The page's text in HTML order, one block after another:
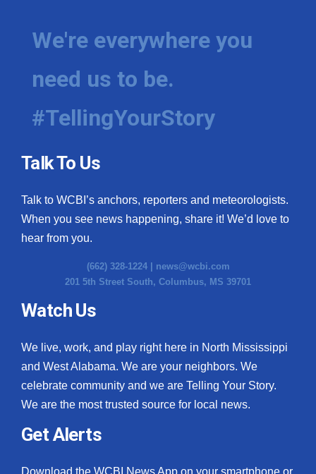
We're everywhere you
need us to be.
#TellingYourStory
Talk To Us
Talk to WCBI’s anchors, reporters and meteorologists.
When you see news happening, share it! We’d love to
hear from you.
(662) 328-1224 | news@wcbi.com
201 5th Street South, Columbus, MS 39701
Watch Us
We live, work, and play right here in North Mississippi
and West Alabama. We are your neighbors. We
celebrate community and we are Telling Your Story.
We are the most trusted source for local news.
Get Alerts
Download the WCBI News App on your smartphone or